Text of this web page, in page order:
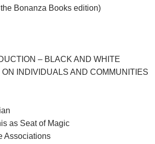
Bonanza Books edition)
– BLACK AND WHITE
INDIVIDUALS AND COMMUNITIES
as Seat of Magic
Associations